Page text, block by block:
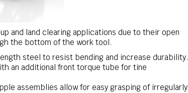
and land clearing applications due to their open
the bottom of the work tool.
steel to resist bending and increase durability.
an additional front torque tube for tine
assemblies allow for easy grasping of irregularly